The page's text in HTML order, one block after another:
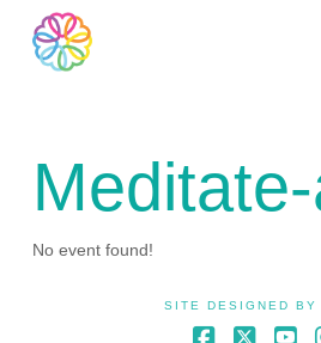
No event found!
SITE DESIGNED